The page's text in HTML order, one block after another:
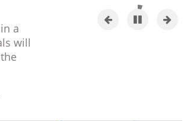
in a
will
the
PreviousPause
Next